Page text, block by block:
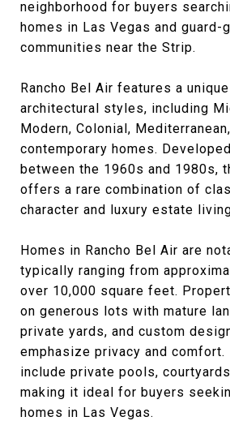
neighborhood for buyers
homes in Las Vegas and guard-
communities near the Strip.
Rancho Bel Air features a
architectural styles, including
Modern, Colonial,
contemporary homes.
between the 1960s and 1980s,
offers a rare combination of
character and luxury estate
Homes in Rancho Bel Air are
typically ranging from
over 10,000 square feet.
on generous lots with mature
private yards, and custom
emphasize privacy and comfort.
include private pools,
making it ideal for buyers
homes in Las Vegas.